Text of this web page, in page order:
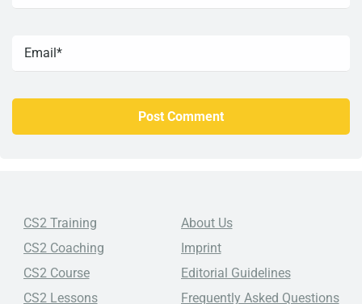
CS2 Training
CS2 Coaching
CS2 Course
CS2 Lessons
About Us
Imprint
Editorial Guidelines
Frequently Asked Questions